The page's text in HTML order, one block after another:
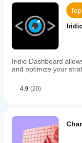
Iridio Dashboard
and optimize your
4.9 (20)